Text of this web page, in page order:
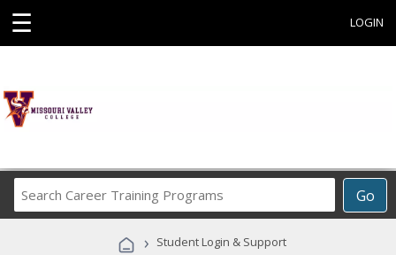
☰ LOGIN
Go
Career
Programs
› Student Login & Support